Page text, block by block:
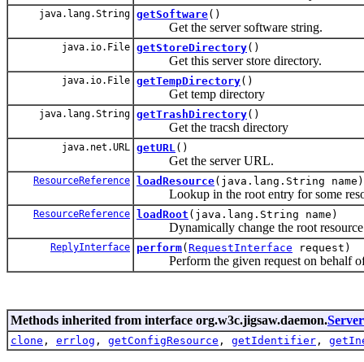
java.lang.String getSoftware()
Get the server software string.
java.io.File getStoreDirectory()
Get this server store directory.
java.io.File getTempDirectory()
Get temp directory
java.lang.String getTrashDirectory()
Get the tracsh directory
java.net.URL getURL ()
Get the server URL.
ResourceReference loadResource(java.lang.String name)
Lookup in the root entry for some
ResourceReference loadRoot (java.lang.String name)
Dynamically change the root resource
ReplyInterface perform( RequestInterface request)
Perform the given request on behalf of
Methods inherited from interface org.w3c.jigsaw.daemon.
clone , errlog , getConfigResource , getIdentifier ,